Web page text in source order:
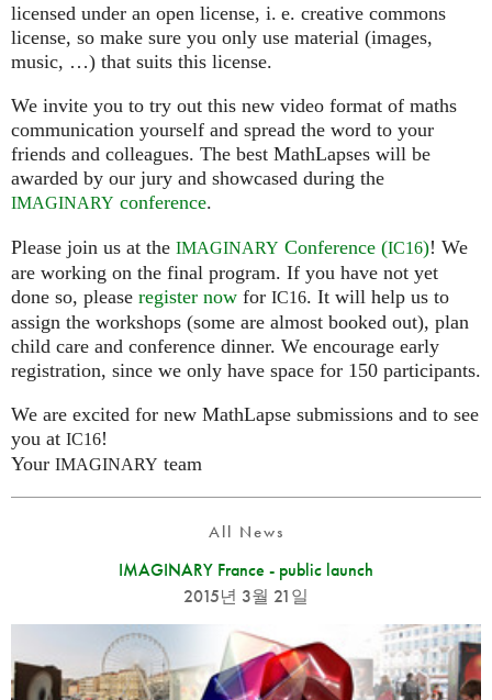
licensed under an open license, i. e. creative commons
license, so make sure you only use material (images,
music, …) that suits this license.
We invite you to try out this new video format of maths
communication yourself and spread the word to your
friends and colleagues. The best MathLapses will be
awarded by our jury and showcased during the
IMAGINARY conference.
Please join us at the IMAGINARY Conference (IC16)! We
are working on the final program. If you have not yet
done so, please register now for IC16. It will help us to
assign the workshops (some are almost booked out), plan
child care and conference dinner. We encourage early
registration, since we only have space for 150 participants.
We are excited for new MathLapse submissions and to see
you at IC16!
Your IMAGINARY team
All News
IMAGINARY France - public launch
2015년 3월 21일